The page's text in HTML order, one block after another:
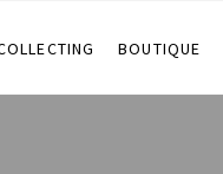
BOUTIQUE